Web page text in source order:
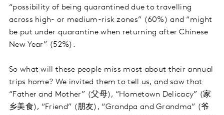
“possibility of being quarantined due to travelling
across high- or medium-risk zones” (60%) and “might
be put under quarantine when returning after Chinese
New Year” (52%).
So what will these people miss most about their annual
trips home? We invited them to tell us, and saw that
“Father and Mother” (父母), “Hometown Delicacy” (家
乡美食), “Friend” (朋友), “Grandpa and Grandma” (爷